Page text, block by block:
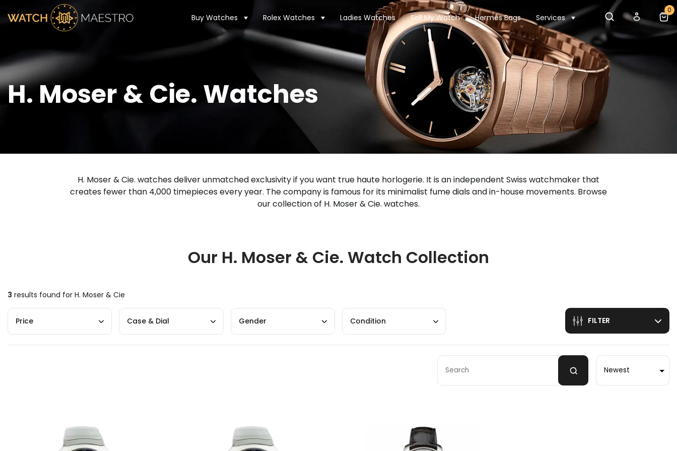
Buy Watches Rolex Watches Ladies Watches Sell My Watch Hermès Bags Services
0
H. Moser & Cie. Watches
H. Moser & Cie. watches deliver unmatched exclusivity if you want true haute horlogerie. It is an independent Swiss watchmaker that
creates fewer than 4,000 timepieces every year. The company is famous for its minimalist fume dials and in-house movements. Browse
our collection of H. Moser & Cie. watches.
Our H. Moser & Cie. Watch Collection
3 results found for H. Moser & Cie
Price Case & Dial Gender Condition FILTER
Sort by